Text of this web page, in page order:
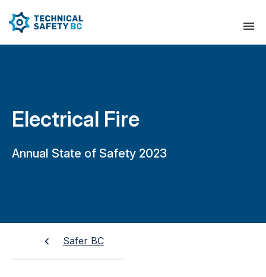
Electrical Fire
Annual State of Safety 2023
Safer BC